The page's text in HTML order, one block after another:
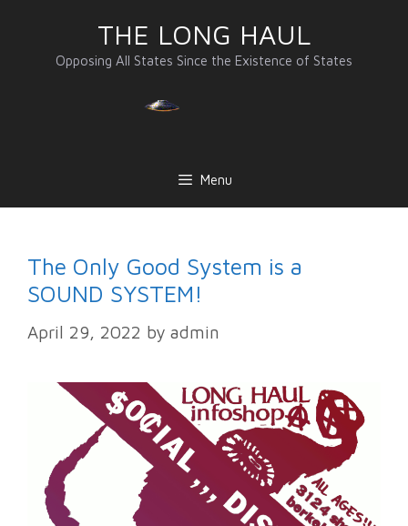
content
THE LONG HAUL
Opposing All States Since the Existence of States
Menu
The Only Good System is a
SOUND SYSTEM!
April 29, 2022 by admin